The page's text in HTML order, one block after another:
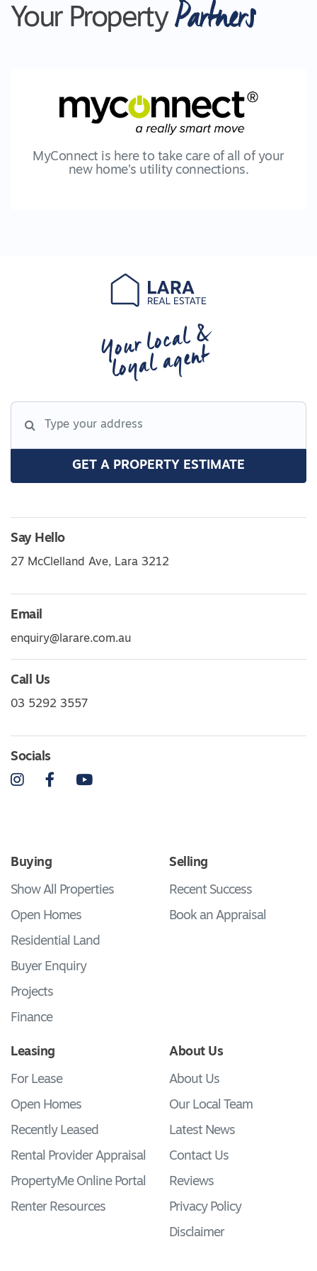
Your Property Partners
MyConnect is here to take care of all of your
new home’s utility connections.
Your local &
loyal agent
GET A PROPERTY ESTIMATE
Say Hello
27 McClelland Ave, Lara 3212
Email
enquiry@larare.com.au
Call Us
03 5292 3557
Socials
InstagramFacebookYouTube
Buying
Show All Properties
Open Homes
Residential Land
Buyer Enquiry
Projects
Finance
Selling
Recent Success
Book an Appraisal
Leasing
For Lease
Open Homes
Recently Leased
Rental Provider Appraisal
PropertyMe Online Portal
Renter Resources
About Us
About Us
Our Local Team
Latest News
Contact Us
Reviews
Privacy Policy
Disclaimer